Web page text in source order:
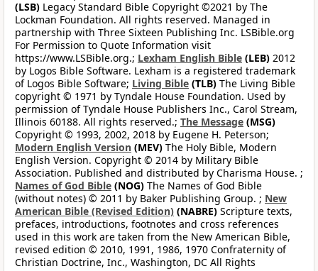
(LSB) Legacy Standard Bible Copyright ©2021 by The
Lockman Foundation. All rights reserved. Managed in
partnership with Three Sixteen Publishing Inc. LSBible.org
For Permission to Quote Information visit
https://www.LSBible.org.; Lexham English Bible (LEB) 2012
by Logos Bible Software. Lexham is a registered trademark
of Logos Bible Software; Living Bible (TLB) The Living Bible
copyright © 1971 by Tyndale House Foundation. Used by
permission of Tyndale House Publishers Inc., Carol Stream,
Illinois 60188. All rights reserved.; The Message (MSG)
Copyright © 1993, 2002, 2018 by Eugene H. Peterson;
Modern English Version (MEV) The Holy Bible, Modern
English Version. Copyright © 2014 by Military Bible
Association. Published and distributed by Charisma House. ;
Names of God Bible (NOG) The Names of God Bible
(without notes) © 2011 by Baker Publishing Group. ; New
American Bible (Revised Edition) (NABRE) Scripture texts,
prefaces, introductions, footnotes and cross references
used in this work are taken from the New American Bible,
revised edition © 2010, 1991, 1986, 1970 Confraternity of
Christian Doctrine, Inc., Washington, DC All Rights